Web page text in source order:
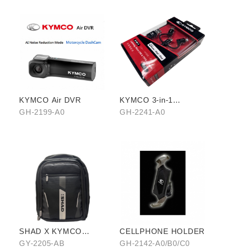
KYMCO Air DVR
GH-2199-A0
KYMCO 3-in-1
CHARGING CABLE
GH-2241-A0
SHAD X KYMCO
backpack
GY-2205-AB
CELLPHONE HOLDER
GH-2142-A0/B0/C0